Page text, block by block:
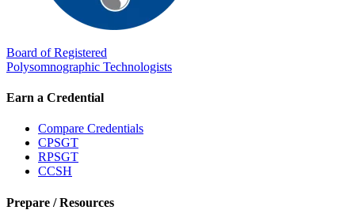
Board of Registered
Polysomnographic Technologists
Earn a Credential
Compare Credentials
CPSGT
RPSGT
CCSH
Prepare / Resources